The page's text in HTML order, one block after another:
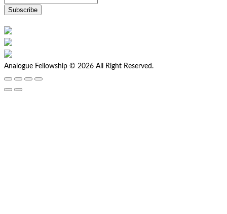
Analogue Fellowship © 2026 All Right Reserved.